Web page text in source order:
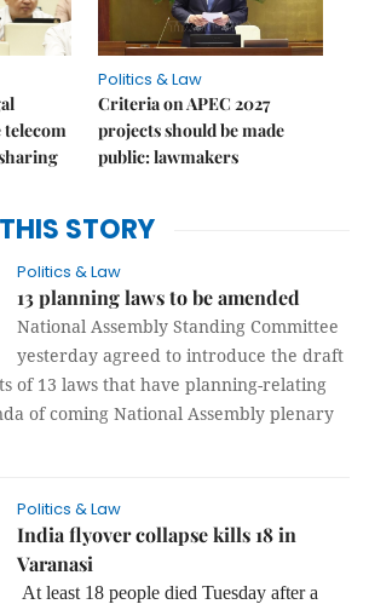
Politics & Law
Criteria on APEC 2027
projects should be made
public: lawmakers
THIS STORY
Politics & Law
13 planning laws to be amended
National Assembly Standing Committee
yesterday agreed to introduce the draft
of 13 laws that have planning-relating
of coming National Assembly plenary
Politics & Law
India flyover collapse kills 18 in
Varanasi
At least 18 people died Tuesday after a